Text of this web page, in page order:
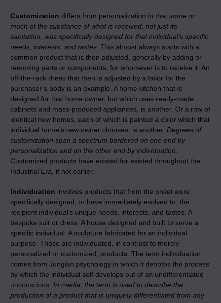
Customization differs from personalization in that some or
much of the substance of what is received, not just its
salutation, was specifically designed for that individual’s specific
needs, interests, and tastes. This almost always starts with a
common product that is then adjusted, generally by adding or
removing parts or components, for whomever is to receive it. An
off-the-rack dress that then is adjusted by a tailor for the
purchaser’s body is an example. A home kitchen that is
designed for that home owner, but which uses ready-made
cabinets and mass-produced appliances, is another. Or a row of
identical new homes, each of which is painted a color which that
individual home’s new owner chooses, is another. Degrees of
customization span a spectrum bordered on one end by
personalization and on the other end by individuation.
Customized products have existed for existed throughout the
Industrial Era, if not earlier.
Individuation involves products that from the onset were
specifically designed, or have immediately evolved to, the
recipient individual’s unique needs, interests, and tastes. A
bespoke suit or dress. A house designed and built to serve a
specific individual. A sculpture fabricated for an individual
purpose. Those are individuated, in contrast to merely
personalized or customized, products. The term individuation
comes from Jungian psychology in which it denotes the process
by which the individual self develops out of an undifferentiated
unconscious In media, the term is used to describe the
production of a product that is uniquely differentiated from any